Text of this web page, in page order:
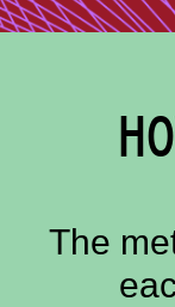
The